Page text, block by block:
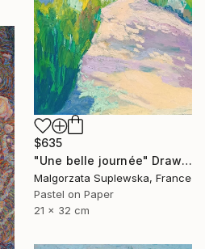
$635
"Une belle journée" Drawing
Malgorzata Suplewska, France
Pastel on Paper
21 x 32 cm